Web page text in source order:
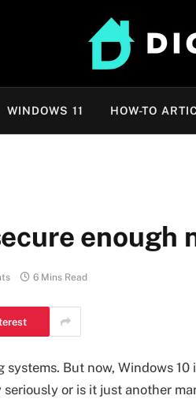
WINDOWS 11 HOW-TO
enough
6 Mins Read
But now, Windows
or is it just another